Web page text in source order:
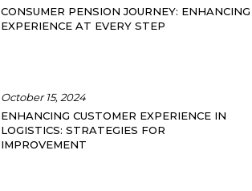
CONSUMER PENSION JOURNEY: ENHANCING
EXPERIENCE AT EVERY STEP
October 15, 2024
ENHANCING CUSTOMER EXPERIENCE IN
LOGISTICS: STRATEGIES FOR
IMPROVEMENT